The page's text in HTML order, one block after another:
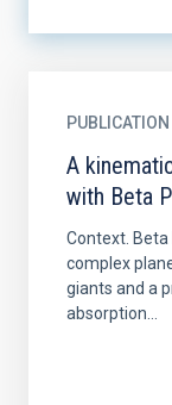
PUBLICATION
A
with Beta
Context.
complex
giants and a
absorption...